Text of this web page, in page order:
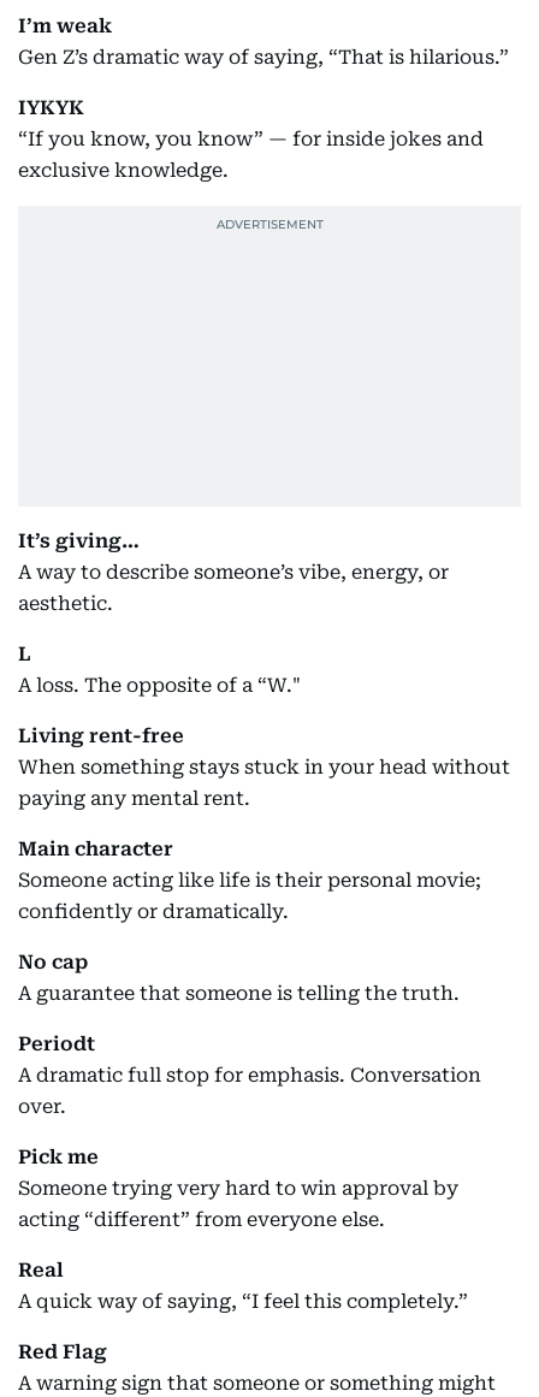
I’m weak
Gen Z’s dramatic way of saying, “That is hilarious.”
IYKYK
“If you know, you know” — for inside jokes and
exclusive knowledge.
It’s giving…
A way to describe someone’s vibe, energy, or
aesthetic.
L
A loss. The opposite of a “W."
Living rent-free
When something stays stuck in your head without
paying any mental rent.
Main character
Someone acting like life is their personal movie;
confidently or dramatically.
No cap
A guarantee that someone is telling the truth.
Periodt
A dramatic full stop for emphasis. Conversation
over.
Pick me
Someone trying very hard to win approval by
acting “different” from everyone else.
Real
A quick way of saying, “I feel this completely.”
Red Flag
A warning sign that someone or something might